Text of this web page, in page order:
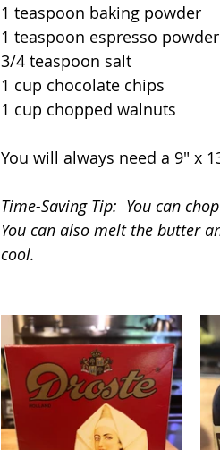
1 teaspoon baking powder
1 teaspoon espresso powder
3/4 teaspoon salt
1 cup chocolate chips
1 cup chopped walnuts
You will always need a 9" x
Time-Saving Tip:  You can
You can also melt the butter
cool.